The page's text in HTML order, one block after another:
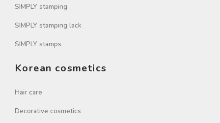
SIMPLY stamping
SIMPLY stamping lack
SIMPLY stamps
Korean cosmetics
Hair care
Decorative cosmetics